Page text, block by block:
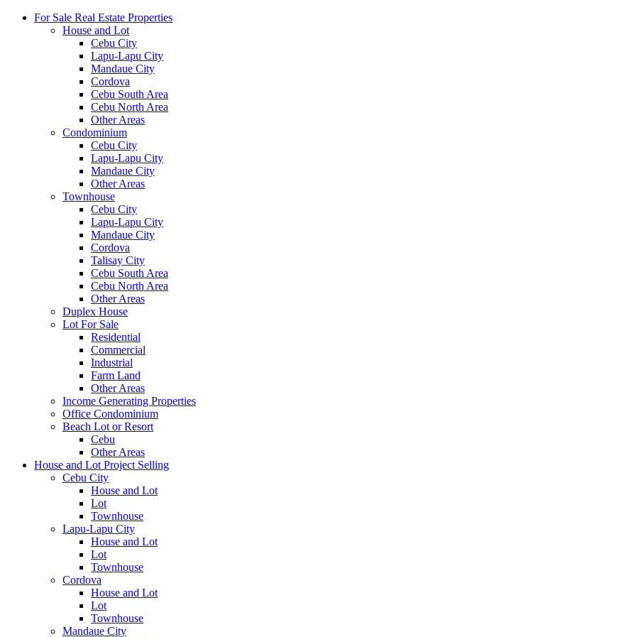
For Sale Real Estate Properties
House and Lot
Cebu City
Lapu-Lapu City
Mandaue City
Cordova
Cebu South Area
Cebu North Area
Other Areas
Condominium
Cebu City
Lapu-Lapu City
Mandaue City
Other Areas
Townhouse
Cebu City
Lapu-Lapu City
Mandaue City
Cordova
Talisay City
Cebu South Area
Cebu North Area
Other Areas
Duplex House
Lot For Sale
Residential
Commercial
Industrial
Farm Land
Other Areas
Income Generating Properties
Office Condominium
Beach Lot or Resort
Cebu
Other Areas
House and Lot Project Selling
Cebu City
House and Lot
Lot
Townhouse
Lapu-Lapu City
House and Lot
Lot
Townhouse
Cordova
House and Lot
Lot
Townhouse
Mandaue City